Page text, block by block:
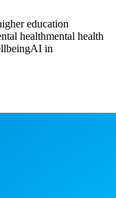
education
healthmental health
AI in